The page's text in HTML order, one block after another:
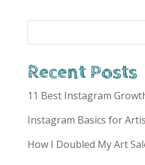
Recent Posts
11 Best Instagram
Instagram Basics for
How I Doubled My Art